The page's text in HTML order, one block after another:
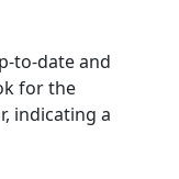
to-date and
for the
indicating a